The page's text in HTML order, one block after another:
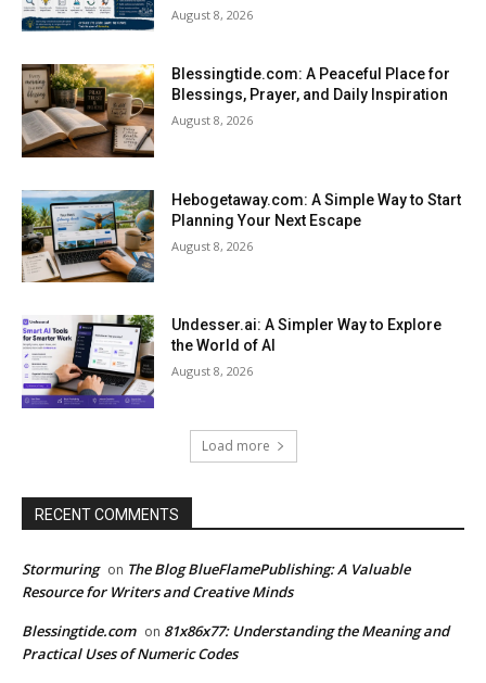
August 8, 2026
Blessingtide.com: A Peaceful Place for
Blessings, Prayer, and Daily Inspiration
August 8, 2026
Hebogetaway.com: A Simple Way to Start
Planning Your Next Escape
August 8, 2026
Undesser.ai: A Simpler Way to Explore
the World of AI
August 8, 2026
Load more
RECENT COMMENTS
Stormuring on The Blog BlueFlamePublishing: A Valuable
Resource for Writers and Creative Minds
Blessingtide.com on 81x86x77: Understanding the Meaning and
Practical Uses of Numeric Codes